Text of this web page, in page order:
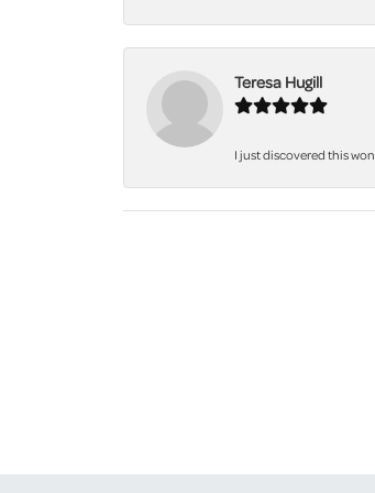
Teresa Hugill
I just discovered this